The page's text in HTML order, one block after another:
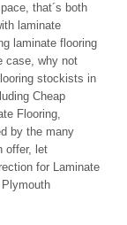
that´s both
laminate
laminate flooring
case, why not
stockists in
Cheap
Flooring,
by the many
offer, let
for Laminate